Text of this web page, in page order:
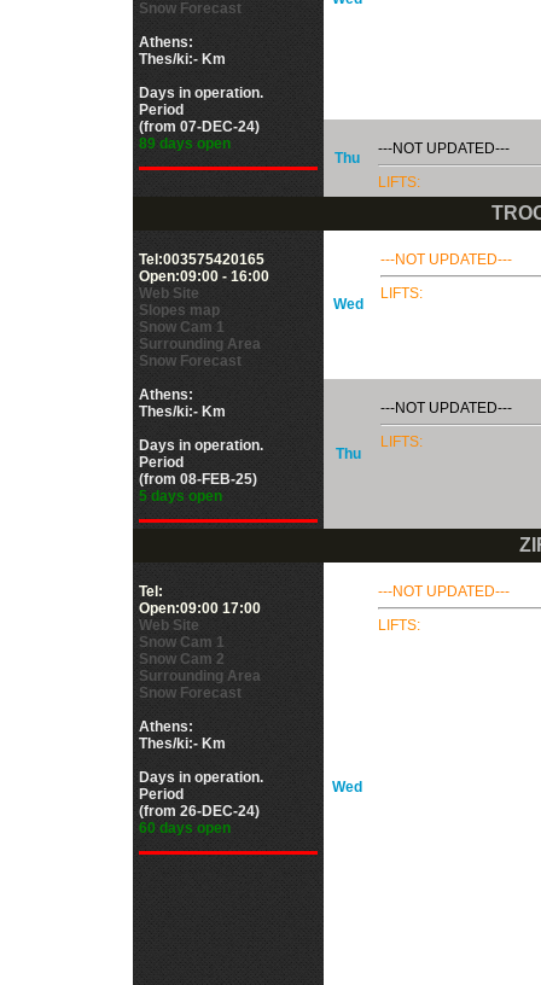
Snow Forecast
Athens:
Thes/ki:- Km
Days in operation.
Period
(from 07-DEC-24)
89 days open
Thu
---NOT UPDATED---
LIFTS:
Tel:003575420165
Open:09:00 - 16:00
Web Site
Slopes map
Snow Cam 1
Surrounding Area
Snow Forecast
Athens:
Thes/ki:- Km
Days in operation.
Period
(from 08-FEB-25)
5 days open
Wed
---NOT UPDATED---
LIFTS:
Thu
---NOT UPDATED---
LIFTS:
Tel:
Open:09:00 17:00
Web Site
Snow Cam 1
Snow Cam 2
Surrounding Area
Snow Forecast
Athens:
Thes/ki:- Km
Days in operation.
Period
(from 26-DEC-24)
60 days open
Wed
---NOT UPDATED---
LIFTS: